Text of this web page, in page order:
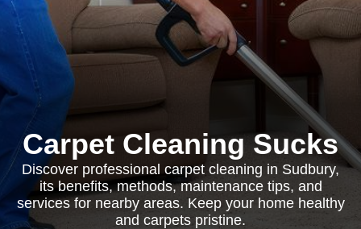
Carpet Cleaning Sucks
Discover professional carpet cleaning in Sudbury,
its benefits, methods, maintenance tips, and
services for nearby areas. Keep your home healthy
and carpets pristine.